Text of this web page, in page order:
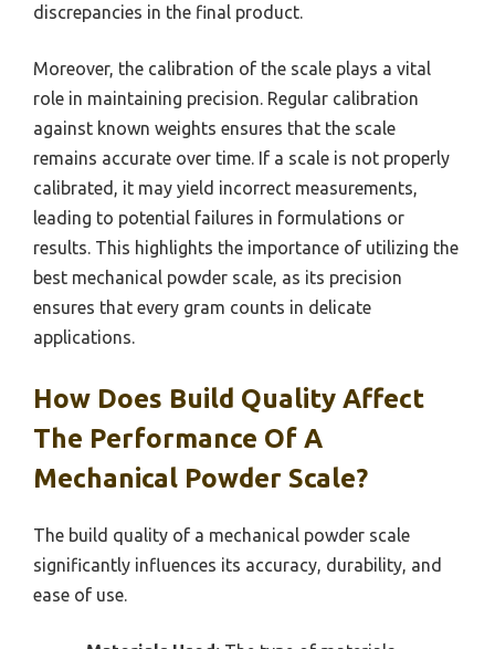
discrepancies in the final product.
Moreover, the calibration of the scale plays a vital
role in maintaining precision. Regular calibration
against known weights ensures that the scale
remains accurate over time. If a scale is not properly
calibrated, it may yield incorrect measurements,
leading to potential failures in formulations or
results. This highlights the importance of utilizing the
best mechanical powder scale, as its precision
ensures that every gram counts in delicate
applications.
How Does Build Quality Affect
The Performance Of A
Mechanical Powder Scale?
The build quality of a mechanical powder scale
significantly influences its accuracy, durability, and
ease of use.